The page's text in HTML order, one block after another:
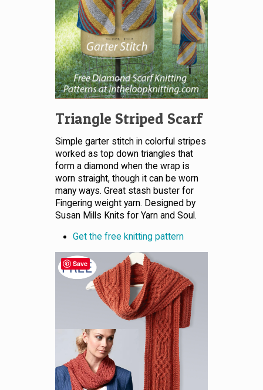
Triangle Striped Scarf
Simple garter stitch in colorful stripes
worked as top down triangles that
form a diamond when the wrap is
worn straight, though it can be worn
many ways. Great stash buster for
Fingering weight yarn. Designed by
Susan Mills Knits for Yarn and Soul.
Get the free knitting pattern
Save